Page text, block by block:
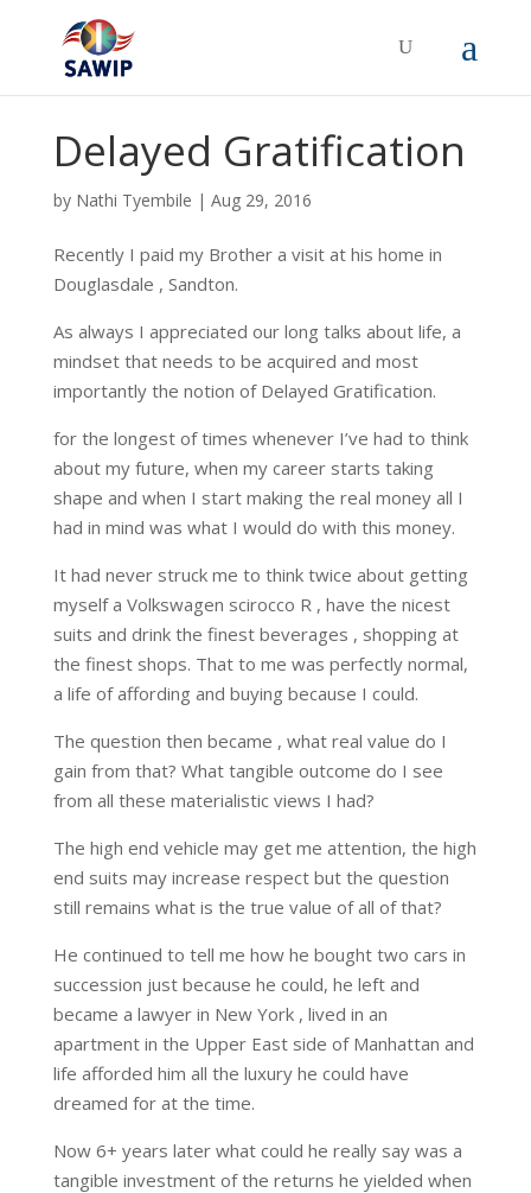
Delayed Gratification
by Nathi Tyembile | Aug 29, 2016
Recently I paid my Brother a visit at his home in
Douglasdale , Sandton.
As always I appreciated our long talks about life, a
mindset that needs to be acquired and most
importantly the notion of Delayed Gratification.
for the longest of times whenever I’ve had to think
about my future, when my career starts taking
shape and when I start making the real money all I
had in mind was what I would do with this money.
It had never struck me to think twice about getting
myself a Volkswagen scirocco R , have the nicest
suits and drink the finest beverages , shopping at
the finest shops. That to me was perfectly normal,
a life of affording and buying because I could.
The question then became , what real value do I
gain from that? What tangible outcome do I see
from all these materialistic views I had?
The high end vehicle may get me attention, the high
end suits may increase respect but the question
still remains what is the true value of all of that?
He continued to tell me how he bought two cars in
succession just because he could, he left and
became a lawyer in New York , lived in an
apartment in the Upper East side of Manhattan and
life afforded him all the luxury he could have
dreamed for at the time.
Now 6+ years later what could he really say was a
tangible investment of the returns he yielded when